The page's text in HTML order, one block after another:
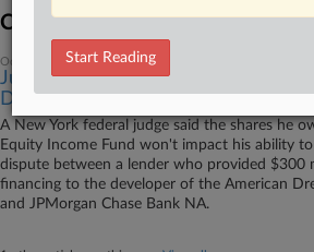
Coverage
October 25, 2023
Judge Says His JPMorgan Shares
Debt Suit
A New York federal judge said the shares he
Equity Income Fund won't impact his ability
dispute between a lender who provided $300
financing to the developer of the American
and JPMorgan Chase Bank NA.
Start Reading